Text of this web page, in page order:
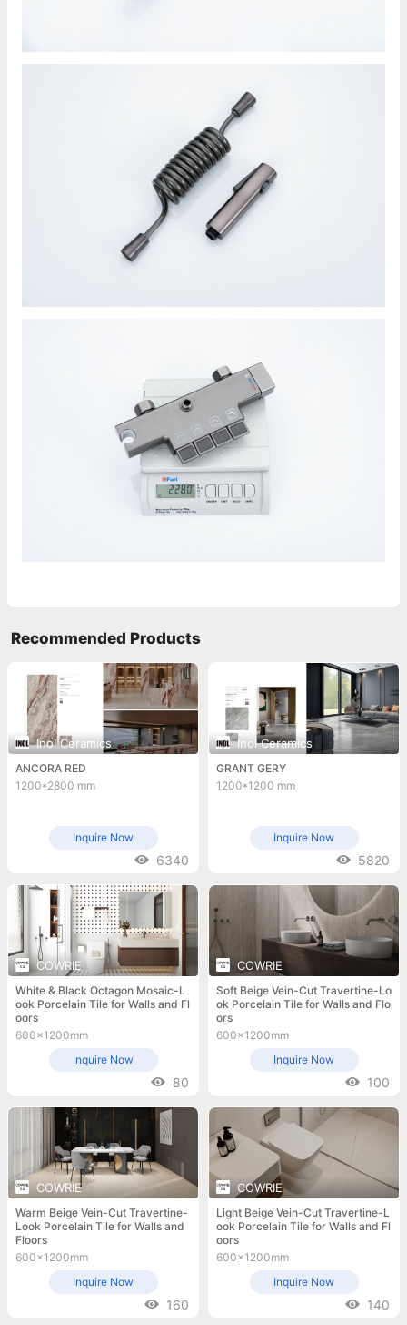
Recommended Products
Inol Ceramics
ANCORA RED
1200*2800 mm
Inquire Now
6340
Inol Ceramics
GRANT GERY
1200*1200 mm
Inquire Now
5820
COWRIE
White & Black Octagon Mosaic-L
ook Porcelain Tile for Walls and Fl
oors
600x1200mm
Inquire Now
80
COWRIE
Soft Beige Vein-Cut Travertine-Lo
ok Porcelain Tile for Walls and Flo
ors
600x1200mm
Inquire Now
100
COWRIE
Warm Beige Vein-Cut Travertine-
Look Porcelain Tile for Walls and
Floors
600x1200mm
Inquire Now
160
COWRIE
Light Beige Vein-Cut Travertine-L
ook Porcelain Tile for Walls and Fl
oors
600x1200mm
Inquire Now
140